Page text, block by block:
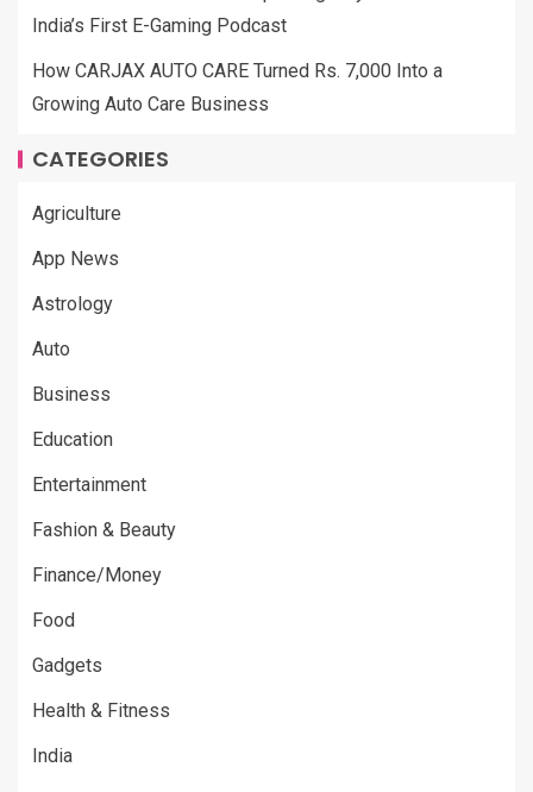
India’s First E-Gaming Podcast
How CARJAX AUTO CARE Turned Rs. 7,000 Into a
Growing Auto Care Business
CATEGORIES
Agriculture
App News
Astrology
Auto
Business
Education
Entertainment
Fashion & Beauty
Finance/Money
Food
Gadgets
Health & Fitness
India